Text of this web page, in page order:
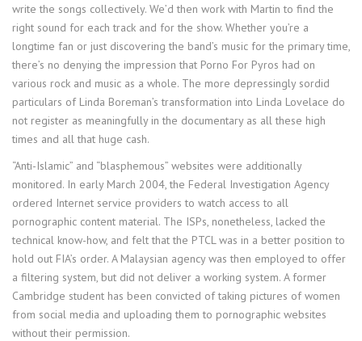
write the songs collectively. We’d then work with Martin to find the
right sound for each track and for the show. Whether you’re a
longtime fan or just discovering the band’s music for the primary time,
there’s no denying the impression that Porno For Pyros had on
various rock and music as a whole. The more depressingly sordid
particulars of Linda Boreman’s transformation into Linda Lovelace do
not register as meaningfully in the documentary as all these high
times and all that huge cash.
“Anti-Islamic” and “blasphemous” websites were additionally
monitored. In early March 2004, the Federal Investigation Agency
ordered Internet service providers to watch access to all
pornographic content material. The ISPs, nonetheless, lacked the
technical know-how, and felt that the PTCL was in a better position to
hold out FIA’s order. A Malaysian agency was then employed to offer
a filtering system, but did not deliver a working system. A former
Cambridge student has been convicted of taking pictures of women
from social media and uploading them to pornographic websites
without their permission.